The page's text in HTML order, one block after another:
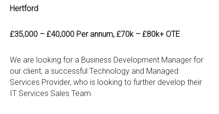
Hertford
£35,000 – £40,000 Per annum, £70k – £80k+ OTE
We are looking for a Business Development Manager for
our client, a successful Technology and Managed
Services Provider, who is looking to further develop their
IT Services Sales Team.